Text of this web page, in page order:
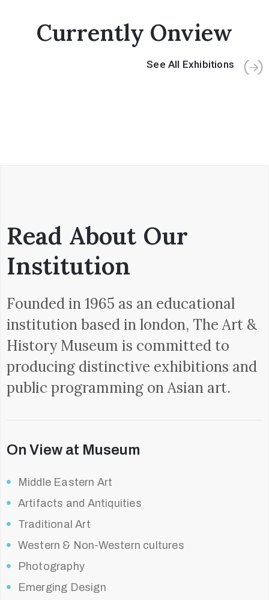
Currently Onview
See All Exhibitions
Read About Our
Institution
Founded in 1965 as an educational
institution based in london, The Art &
History Museum is committed to
producing distinctive exhibitions and
public programming on Asian art.
On View at Museum
Middle Eastern Art
Artifacts and Antiquities
Traditional Art
Western & Non-Western cultures
Photography
Emerging Design